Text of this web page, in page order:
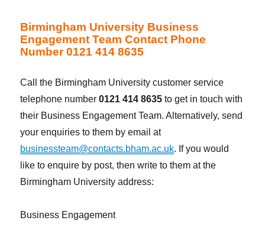
Birmingham University Business
Engagement Team Contact Phone
Number 0121 414 8635
Call the Birmingham University customer service
telephone number0121 414 8635 to get in touch with
their Business Engagement Team. Alternatively, send
your enquiries to them by email at
businessteam@contacts.bham.ac.uk. If you would
like to enquire by post, then write to them at the
Birmingham University address:
Business Engagement